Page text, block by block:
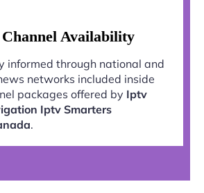
Channel Availability
informed through national and
networks included inside
packages offered by Iptv
Iptv Smarters
.